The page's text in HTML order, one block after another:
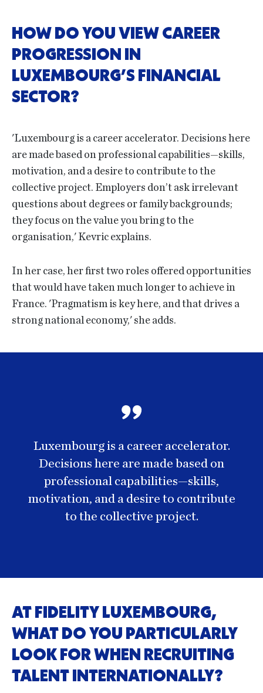
HOW DO YOU VIEW CAREER
PROGRESSION IN
LUXEMBOURG’S FINANCIAL
SECTOR?
'Luxembourg is a career accelerator. Decisions here
are made based on professional capabilities—skills,
motivation, and a desire to contribute to the
collective project. Employers don’t ask irrelevant
questions about degrees or family backgrounds;
they focus on the value you bring to the
organisation,' Kevric explains.
In her case, her first two roles offered opportunities
that would have taken much longer to achieve in
France. 'Pragmatism is key here, and that drives a
strong national economy,' she adds.
Luxembourg is a career accelerator.
Decisions here are made based on
professional capabilities—skills,
motivation, and a desire to contribute
to the collective project.
AT FIDELITY LUXEMBOURG,
WHAT DO YOU PARTICULARLY
LOOK FOR WHEN RECRUITING
TALENT INTERNATIONALLY?